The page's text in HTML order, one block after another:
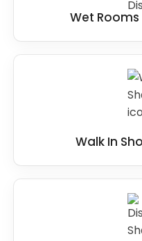
Wet Rooms
Walk In